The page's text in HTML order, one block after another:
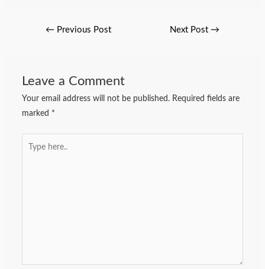
← Previous Post Next Post →
Leave a Comment
Your email address will not be published. Required fields are
marked *